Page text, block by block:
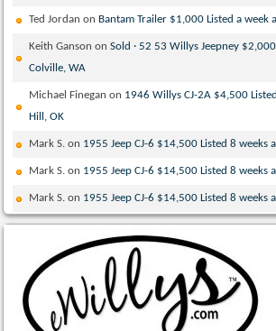
Ted Jordan on Bantam Trailer $1,000 Listed a week
Keith Ganson onSold · 52 53 Willys Jeepney
Colville, WA
Michael Finegan on 1946 Willys CJ-2A $4,500
Hill, OK
Mark S. on 1955 Jeep CJ-6 $14,500 Listed 8 weeks
Mark S. on 1955 Jeep CJ-6 $14,500 Listed 8 weeks
Mark S. on 1955 Jeep CJ-6 $14,500 Listed 8 weeks